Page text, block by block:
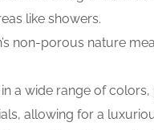
like showers.
non-porous nature
a wide range of
allowing for a